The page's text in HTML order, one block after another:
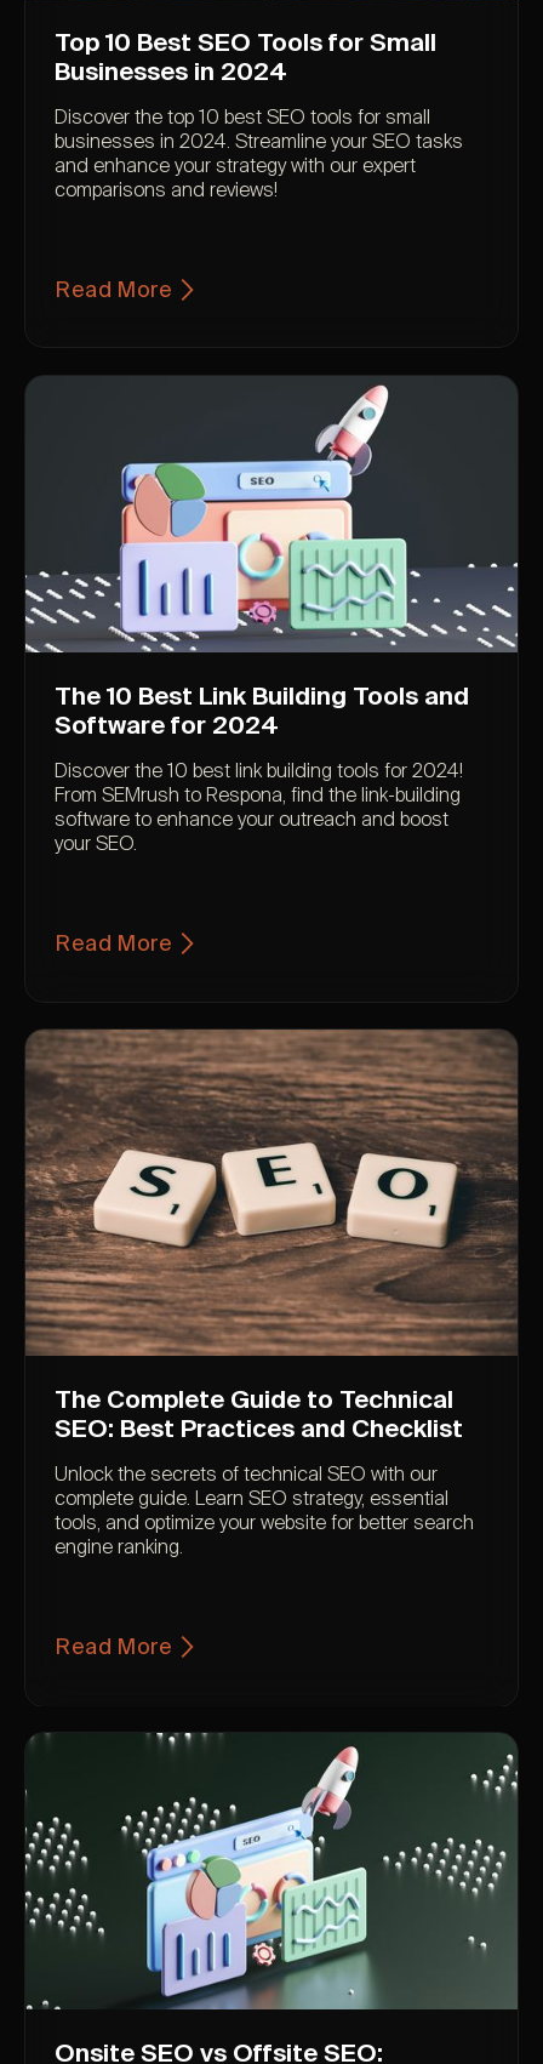
Top 10 Best SEO Tools for Small
Businesses in 2024
Discover the top 10 best SEO tools for small
businesses in 2024. Streamline your SEO tasks
and enhance your strategy with our expert
comparisons and reviews!
Read More
The 10 Best Link Building Tools and
Software for 2024
Discover the 10 best link building tools for 2024!
From SEMrush to Respona, find the link-building
software to enhance your outreach and boost
your SEO.
Read More
The Complete Guide to Technical
SEO: Best Practices and Checklist
Unlock the secrets of technical SEO with our
complete guide. Learn SEO strategy, essential
tools, and optimize your website for better search
engine ranking.
Read More
Onsite SEO vs Offsite SEO: